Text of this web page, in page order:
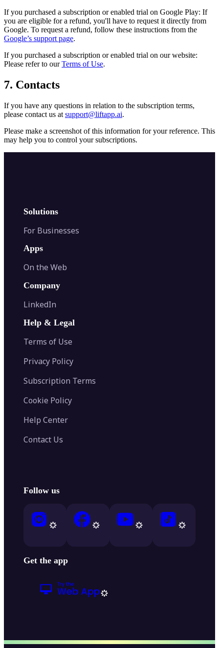
If you purchased a subscription or enabled trial on Google Play: If
you are eligible for a refund, you'll have to request it directly from
Google. To request a refund, follow these instructions from the
Google’s support page.
If you purchased a subscription or enabled trial on our website:
Please refer to our Terms of Use.
7. Contacts
If you have any questions in relation to the subscription terms,
please contact us at support@liftapp.ai.
Please make a screenshot of this information for your reference. This
may help you to control your subscriptions.
Solutions
For Businesses
Apps
On the Web
Company
LinkedIn
Help & Legal
Terms of Use
Privacy Policy
Subscription Terms
Cookie Policy
Help Center
Contact Us
Follow us
Get the app